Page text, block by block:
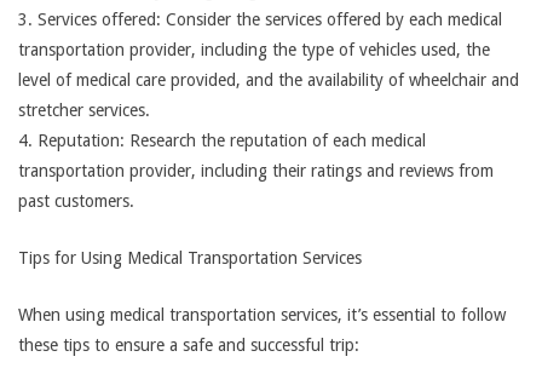
3. Services offered: Consider the services offered by each medical
transportation provider, including the type of vehicles used, the
level of medical care provided, and the availability of wheelchair and
stretcher services.
4. Reputation: Research the reputation of each medical
transportation provider, including their ratings and reviews from
past customers.
Tips for Using Medical Transportation Services
When using medical transportation services, it’s essential to follow
these tips to ensure a safe and successful trip: